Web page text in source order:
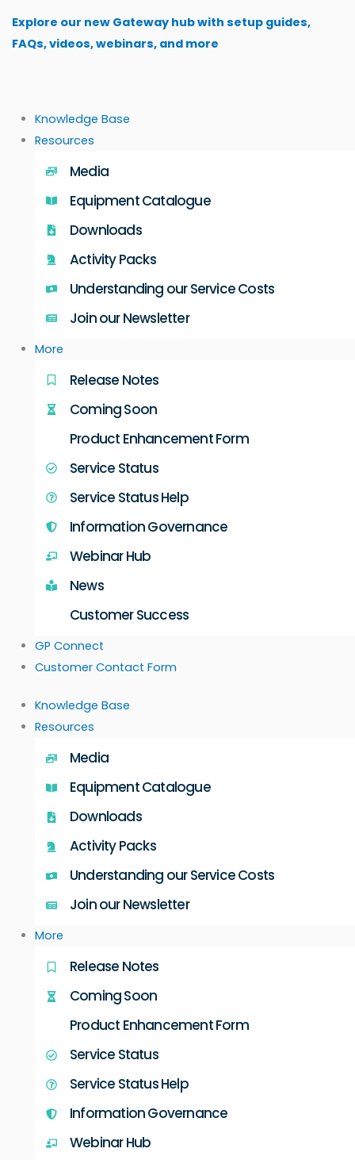
content
Explore our new Gateway hub with setup guides,
FAQs, videos, webinars, and more
Knowledge Base
Resources
Media
Equipment Catalogue
Downloads
Activity Packs
Understanding our Service Costs
Join our Newsletter
More
Release Notes
Coming Soon
Product Enhancement Form
Service Status
Service Status Help
Information Governance
Webinar Hub
News
Customer Success
GP Connect
Customer Contact Form
Knowledge Base
Resources
Media
Equipment Catalogue
Downloads
Activity Packs
Understanding our Service Costs
Join our Newsletter
More
Release Notes
Coming Soon
Product Enhancement Form
Service Status
Service Status Help
Information Governance
Webinar Hub